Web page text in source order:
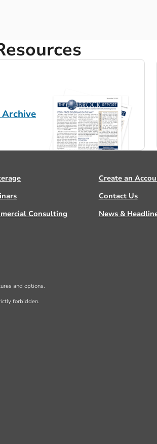
Create an
Contact Us
Consulting News &
and options.
forbidden.